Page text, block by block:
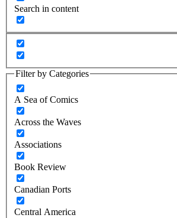
Search in content
Filter by Categories
A Sea of Comics
Across the Waves
Associations
Book Review
Canadian Ports
Central America